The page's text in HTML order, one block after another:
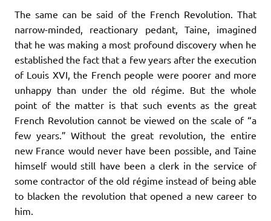
The same can be said of the French Revolution. That
narrow-minded, reactionary pedant, Taine, imagined
that he was making a most profound discovery when he
established the fact that a few years after the execution
of Louis XVI, the French people were poorer and more
unhappy than under the old régime. But the whole
point of the matter is that such events as the great
French Revolution cannot be viewed on the scale of “a
few years.” Without the great revolution, the entire
new France would never have been possible, and Taine
himself would still have been a clerk in the service of
some contractor of the old régime instead of being able
to blacken the revolution that opened a new career to
him.